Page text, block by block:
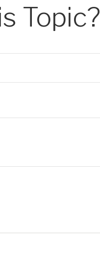
Topic?